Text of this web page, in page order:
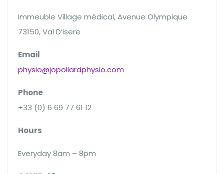
Immeuble Village médical, Avenue Olympique
73150, Val D’isere
Email
physio@jopollardphysio.com
Phone
+33 (0) 6 69 77 61 12
Hours
Everyday 8am – 8pm